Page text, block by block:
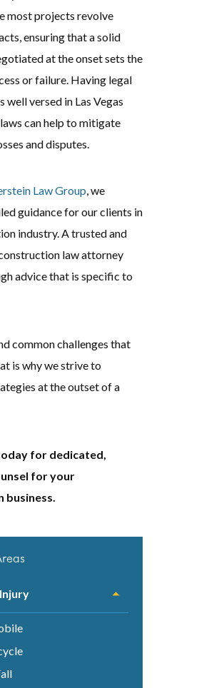
most projects revolve
ensuring that a solid
at the onset sets the
or failure. Having legal
well versed in Las Vegas
can help to mitigate
and disputes.
Law Group, we
guidance for our clients in
industry. A trusted and
law attorney
advice that is specific to
common challenges that
is why we strive to
at the outset of a
for dedicated,
for your
business.